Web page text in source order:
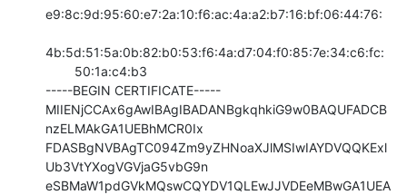
e9:8c:9d:95:60:e7:2a:10:f6:ac:4a:a2:b7:16:bf:06:44:76:
4b:5d:51:5a:0b:82:b0:53:f6:4a:d7:04:f0:85:7e:34:c6:fc:
-----BEGIN CERTIFICATE-----
MIIENjCCAx6gAwIBAgIBADANBgkqhkiG9w0BAQUFADCB
nzELMAkGA1UEBhMCR0Ix
FDASBgNVBAgTC094Zm9yZHNoaXJlMSIwIAYDVQQKExl
Ub3VtYXogVGVjaG5vbG9n
eSBMaW1pdGVkMQswCQYDV1QLEwJJVDEeMBwGA1UEA